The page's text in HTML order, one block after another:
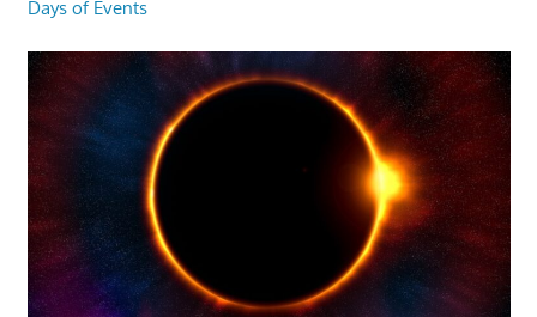
Days of Events